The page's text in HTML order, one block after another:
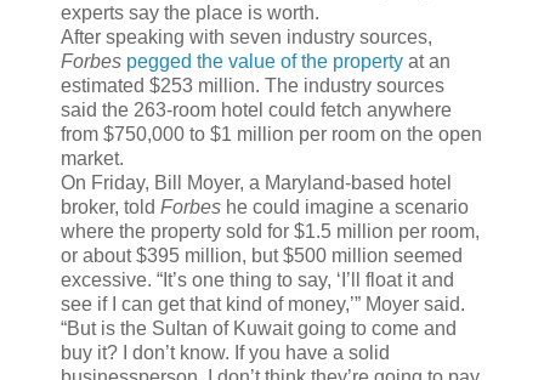
experts say the place is worth.
After speaking with seven industry sources,
Forbes pegged the value of the property at an
estimated $253 million. The industry sources
said the 263-room hotel could fetch anywhere
from $750,000 to $1 million per room on the open
market.
On Friday, Bill Moyer, a Maryland-based hotel
broker, told Forbes he could imagine a scenario
where the property sold for $1.5 million per room,
or about $395 million, but $500 million seemed
excessive. “It’s one thing to say, ‘I’ll float it and
see if I can get that kind of money,’” Moyer said.
“But is the Sultan of Kuwait going to come and
buy it? I don’t know. If you have a solid